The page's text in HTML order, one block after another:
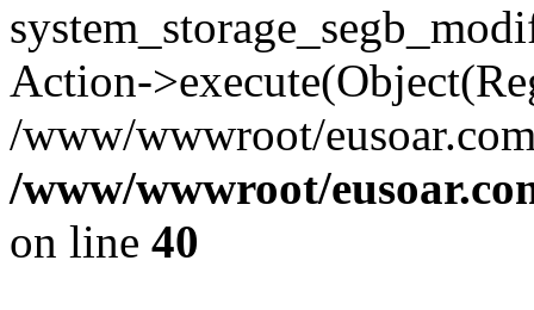
Action-
/www/wwwroot/
/www/wwwroot/
on line 40